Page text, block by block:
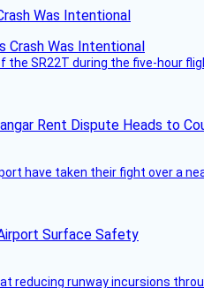
Was Intentional
SR22T during the five-hour
Rent Dispute Heads to
have taken their fight over a
Surface Safety
reducing runway incursions